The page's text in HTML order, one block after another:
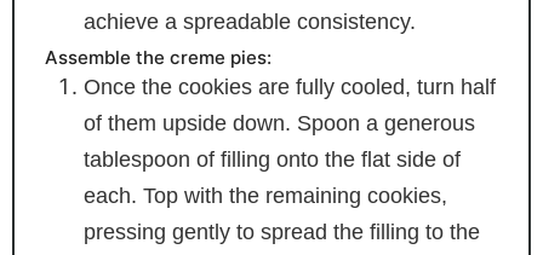
achieve a spreadable consistency.
Assemble the creme pies:
Once the cookies are fully cooled, turn half
of them upside down. Spoon a generous
tablespoon of filling onto the flat side of
each. Top with the remaining cookies,
pressing gently to spread the filling to the